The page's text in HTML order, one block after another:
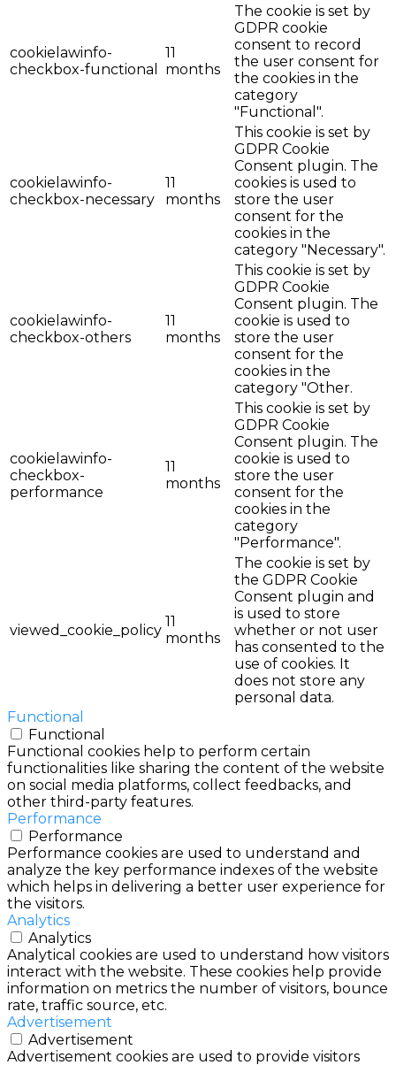
cookielawinfo-
checkbox-functional
11
months
The cookie is set by
GDPR cookie
consent to record
the user consent for
the cookies in the
category
"Functional".
cookielawinfo-
checkbox-necessary
11
months
This cookie is set by
GDPR Cookie
Consent plugin. The
cookies is used to
store the user
consent for the
cookies in the
category "Necessary".
cookielawinfo-
checkbox-others
11
months
This cookie is set by
GDPR Cookie
Consent plugin. The
cookie is used to
store the user
consent for the
cookies in the
category "Other.
cookielawinfo-
checkbox-
performance
11
months
This cookie is set by
GDPR Cookie
Consent plugin. The
cookie is used to
store the user
consent for the
cookies in the
category
"Performance".
viewed_cookie_policy
11
months
The cookie is set by
the GDPR Cookie
Consent plugin and
is used to store
whether or not user
has consented to the
use of cookies. It
does not store any
personal data.
Functional
Functional
Functional cookies help to perform certain
functionalities like sharing the content of the website
on social media platforms, collect feedbacks, and
other third-party features.
Performance
Performance
Performance cookies are used to understand and
analyze the key performance indexes of the website
which helps in delivering a better user experience for
the visitors.
Analytics
Analytics
Analytical cookies are used to understand how visitors
interact with the website. These cookies help provide
information on metrics the number of visitors, bounce
rate, traffic source, etc.
Advertisement
Advertisement
Advertisement cookies are used to provide visitors